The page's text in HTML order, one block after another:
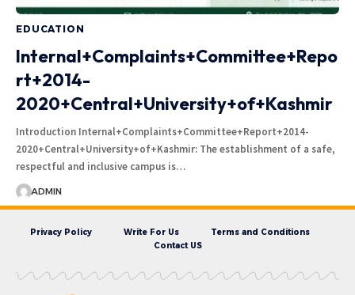
EDUCATION
Internal+Complaints+Committee+Repo
rt+2014-
2020+Central+University+of+Kashmir
Introduction Internal+Complaints+Committee+Report+2014-
2020+Central+University+of+Kashmir: The establishment of a safe,
respectful and inclusive campus is…
ADMIN
Privacy Policy Write For Us
Terms and Conditions
Contact US